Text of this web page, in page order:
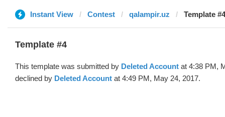
Instant View Contest qalampir.uz Template
Template #4
This template was submitted by Deleted Account at 4:38 PM,
declined by Deleted Account at 4:49 PM, May 24, 2017.